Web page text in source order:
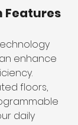
Features
enhance
floors,
daily